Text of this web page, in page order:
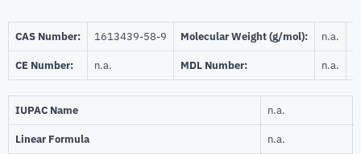
CAS Number: 1613439-58-9 Molecular Weight (g/mol): n.a.
CE Number: n.a. MDL Number: n.a.
IUPAC Name n.a.
Linear Formula n.a.